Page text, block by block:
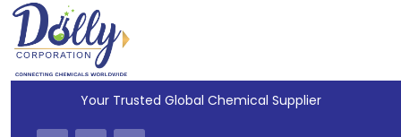
Your Trusted Global Chemical Supplier